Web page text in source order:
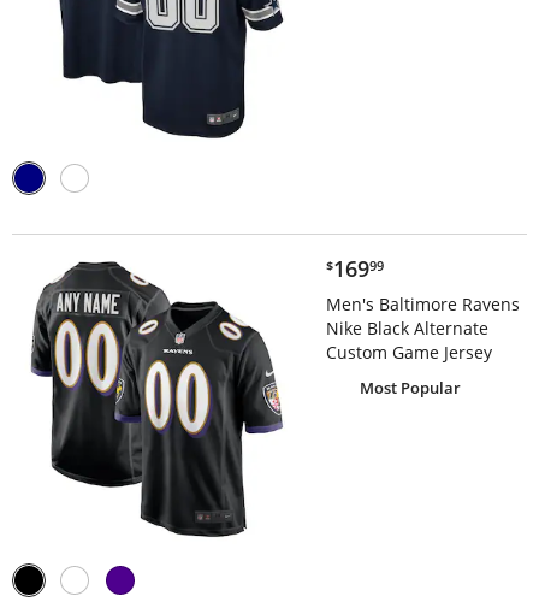
$169.99
$16999
Men's Baltimore Ravens
Nike Black Alternate
Custom Game Jersey
Most Popular